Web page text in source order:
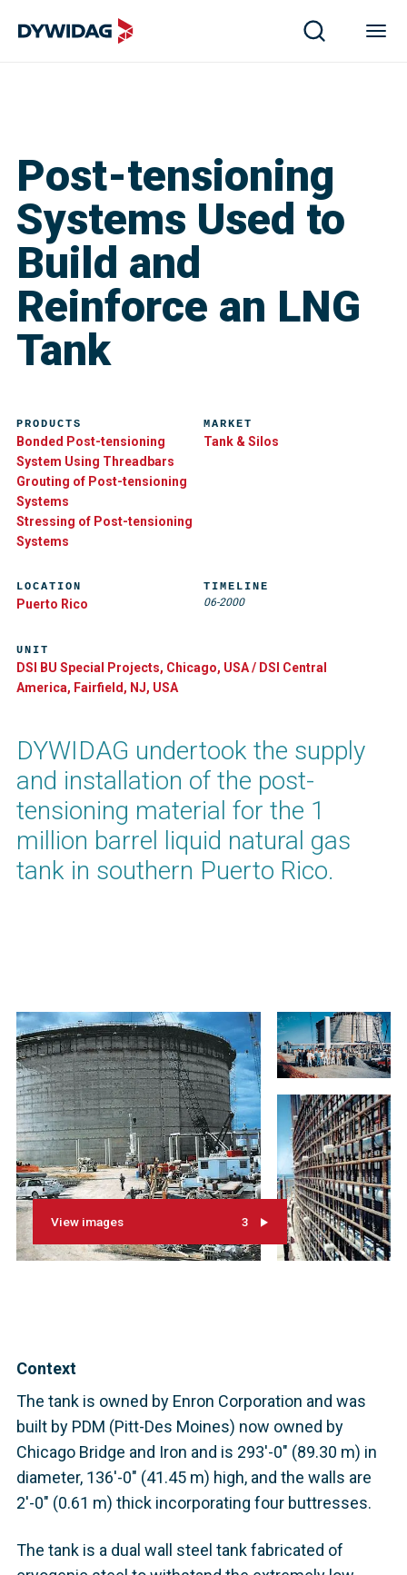
Post-tensioning
Systems Used to
Build and
Reinforce an LNG
Tank
DYWIDAG undertook the supply
and installation of the post-
tensioning material for the 1
million barrel liquid natural gas
tank in southern Puerto Rico.
View images 3
Context
The tank is owned by Enron Corporation and was
built by PDM (Pitt-Des Moines) now owned by
Chicago Bridge and Iron and is 293'-0" (89.30 m) in
diameter, 136'-0" (41.45 m) high, and the walls are
2'-0" (0.61 m) thick incorporating four buttresses.
The tank is a dual wall steel tank fabricated of
PRODUCTS
Bonded Post-tensioning
System Using Threadbars
Grouting of Post-tensioning
Systems
Stressing of Post-tensioning
Systems
MARKET
Tank & Silos
UNIT
DSI BU Special Projects, Chicago, USA / DSI Central
America, Fairfield, NJ, USA
LOCATION
Puerto Rico
TIMELINE
06-2000